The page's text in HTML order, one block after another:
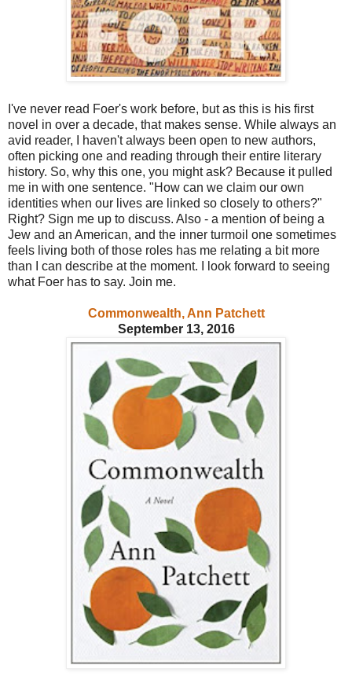
I've never read Foer's work before, but as this is his first
novel in over a decade, that makes sense. While always an
avid reader, I haven't always been open to new authors,
often picking one and reading through their entire literary
history. So, why this one, you might ask? Because it pulled
me in with one sentence. "How can we claim our own
identities when our lives are linked so closely to others?"
Right? Sign me up to discuss. Also - a mention of being a
Jew and an American, and the inner turmoil one sometimes
feels living both of those roles has me relating a bit more
than I can describe at the moment. I look forward to seeing
what Foer has to say. Join me.
Commonwealth, Ann Patchett
September 13, 2016